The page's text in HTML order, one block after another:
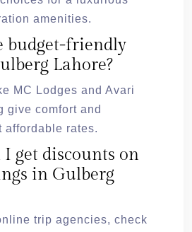
amenities.
budget-friendly
Lahore?
MC Lodges and Avari
give comfort and
affordable rates.
I get discounts on
in Gulberg
trip agencies, check